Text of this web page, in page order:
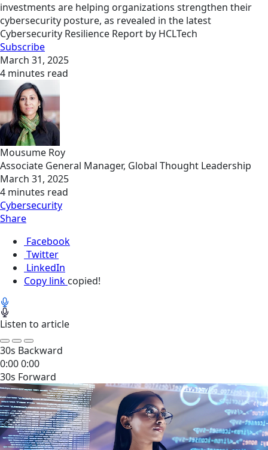
investments are helping organizations strengthen their
cybersecurity posture, as revealed in the latest
Cybersecurity Resilience Report by HCLTech
Subscribe
March 31, 2025
4 minutes read
Mousume Roy
Associate General Manager, Global Thought Leadership
March 31, 2025
4 minutes read
Cybersecurity
Share
Facebook
Twitter
LinkedIn
Copy link copied!
Listen to article
30s Backward
0:000:00
30s Forward